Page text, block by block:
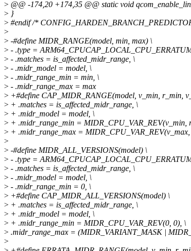
> @@ -174,20 +174,35 @@ static void
> }
> #endif /*
>
> -#define MIDR_RANGE(model, min, max) \
> - .type =
> - .matches = is_affected_midr_range, \
> - .midr_model = model, \
> - .midr_range_min = min, \
> - .midr_range_max = max
> +#define CAP_MIDR_RANGE(model, v_min, r_min,
> + .matches = is_affected_midr_range, \
> + .midr_model = model, \
> + .midr_range_min = MIDR_CPU_VAR_REV(v_min,
> + .midr_range_max =
>
> -#define MIDR_ALL_VERSIONS(model) \
> - .type =
> - .matches = is_affected_midr_range, \
> - .midr_model = model, \
> - .midr_range_min = 0, \
> +#define CAP_MIDR_ALL_VERSIONS(model) \
> + .matches = is_affected_midr_range, \
> + .midr_model = model, \
> + .midr_range_min = MIDR_CPU_VAR_REV(0, 0), \
> .midr_range_max = (MIDR_VARIANT_MASK |
>